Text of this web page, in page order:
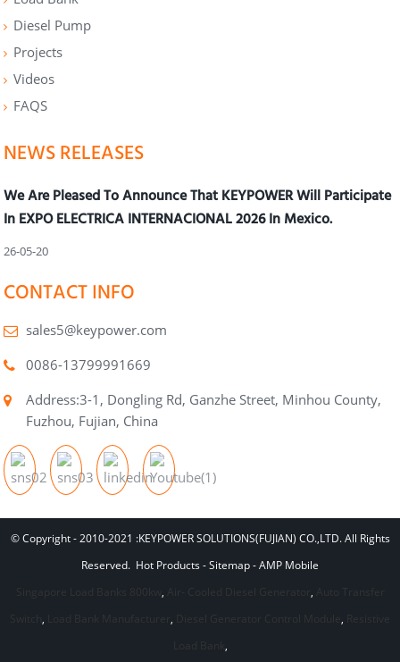
Diesel Pump
Projects
Videos
FAQS
NEWS RELEASES
We Are Pleased To Announce That KEYPOWER Will Participate
In EXPO ELECTRICA INTERNACIONAL 2026 In Mexico.
26-05-20
CONTACT INFO
sales5@keypower.com
0086-13799991669
Address:3-1, Dongling Rd, Ganzhe Street, Minhou County,
Fuzhou, Fujian, China
© Copyright - 2010-2021 :KEYPOWER SOLUTIONS(FUJIAN) CO.,LTD. All Rights
Reserved. Hot Products-Sitemap-AMP Mobile
Singapore Load Banks 800kw , ,
Switch , , ,
,